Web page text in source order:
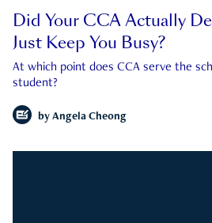
Did Your CCA Actually
Just Keep You Busy?
At which point does CCA serve the
student?
by Angela Cheong